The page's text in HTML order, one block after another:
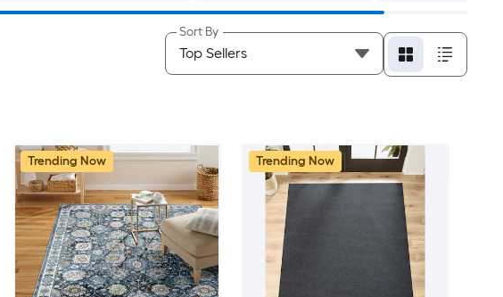
Sort By
Trending Now Trending Now